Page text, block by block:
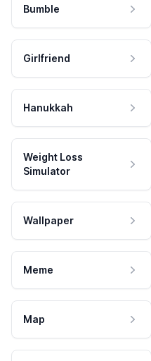
Bumble
Girlfriend
Hanukkah
Weight Loss
Simulator
Wallpaper
Meme
Map